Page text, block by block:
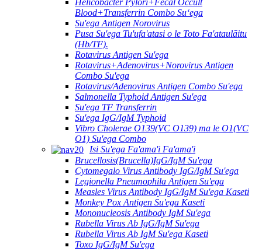
Blood+Transferrin Combo Suʻega
Su'ega Antigen Norovirus
Pusa Su'ega Tu'ufa'atasi o le Toto Fa'ataulāitu
(Hb/TF).
Rotavirus Antigen Su'ega
Rotavirus+Adenovirus+Norovirus Antigen
Combo Su'ega
Rotavirus/Adenovirus Antigen Combo Su'ega
Salmonella Typhoid Antigen Su'ega
Su'ega TF Transferrin
Su'ega IgG/IgM Typhoid
Vibro Cholerae O139(VC O139) ma le O1(VC
O1) Su'ega Combo
Isi Su'ega Fa'ama'i Fa'ama'i
Brucellosis(Brucella)IgG/IgM Su'ega
Cytomegalo Virus Antibody IgG/IgM Su'ega
Legionella Pneumophila Antigen Su'ega
Measles Virus Antibody IgG/IgM Su'ega Kaseti
Monkey Pox Antigen Su'ega Kaseti
Mononucleosis Antibody IgM Su'ega
Rubella Virus Ab IgG/IgM Su'ega
Rubella Virus Ab IgM Su'ega Kaseti
Toxo IgG/IgM Su'ega